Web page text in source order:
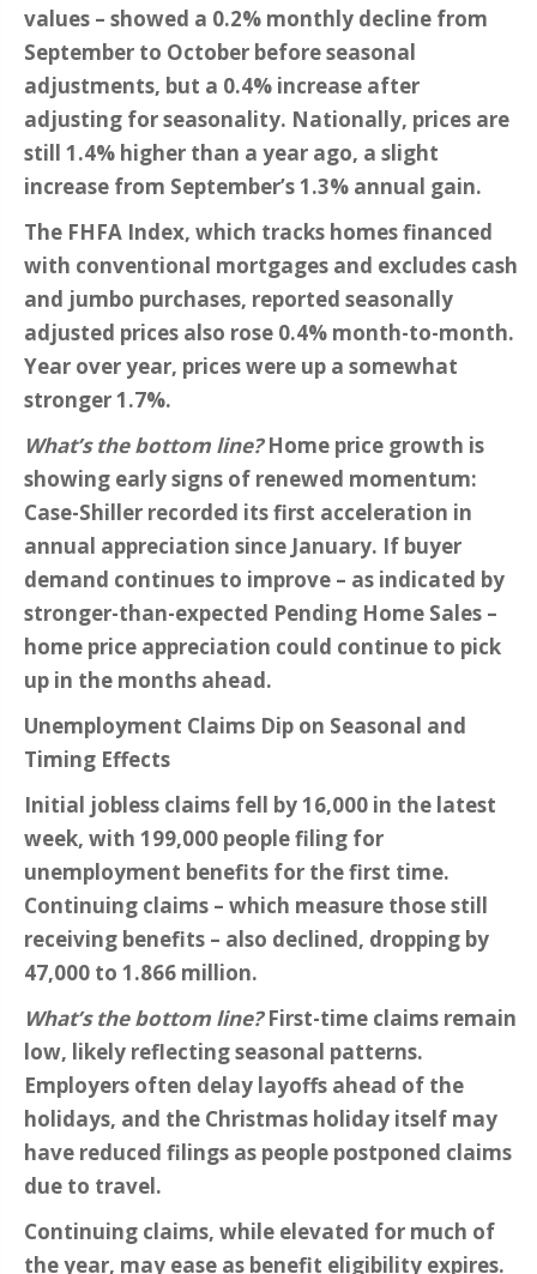
values – showed a 0.2% monthly decline from
September to October before seasonal
adjustments, but a 0.4% increase after
adjusting for seasonality. Nationally, prices are
still 1.4% higher than a year ago, a slight
increase from September’s 1.3% annual gain.
The FHFA Index, which tracks homes financed
with conventional mortgages and excludes cash
and jumbo purchases, reported seasonally
adjusted prices also rose 0.4% month-to-month.
Year over year, prices were up a somewhat
stronger 1.7%.
What’s the bottom line?Home price growth is
showing early signs of renewed momentum:
Case-Shiller recorded its first acceleration in
annual appreciation since January. If buyer
demand continues to improve – as indicated by
stronger-than-expected Pending Home Sales –
home price appreciation could continue to pick
up in the months ahead.
Unemployment Claims Dip on Seasonal and
Timing Effects
Initial jobless claims fell by 16,000 in the latest
week, with 199,000 people filing for
unemployment benefits for the first time.
Continuing claims – which measure those still
receiving benefits – also declined, dropping by
47,000 to 1.866 million.
What’s the bottom line?First-time claims remain
low, likely reflecting seasonal patterns.
Employers often delay layoffs ahead of the
holidays, and the Christmas holiday itself may
have reduced filings as people postponed claims
due to travel.
Continuing claims, while elevated for much of
the year, may ease as benefit eligibility expires.